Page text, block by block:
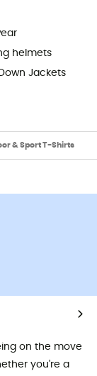
helmets
Jackets
& Sport T-Shirts
on the move
you're a